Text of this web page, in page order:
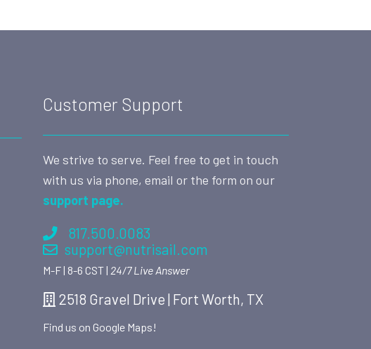
Customer Support
We strive to serve. Feel free to get in touch
with us via phone, email or the form on our
support page.
817.500.0083
support@nutrisail.com
M-F | 8-6 CST | 24/7 Live Answer
2518 Gravel Drive | Fort Worth, TX
Find us on Google Maps!